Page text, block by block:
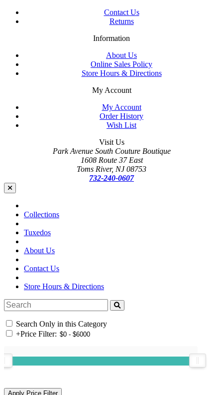
Contact Us
Returns
Information
About Us
Online Sales Policy
Store Hours & Directions
My Account
My Account
Order History
Wish List
Visit Us
Park Avenue South Couture Boutique
1608 Route 37 East
Toms River, NJ 08753
732-240-0607
Collections
Tuxedos
About Us
Contact Us
Store Hours & Directions
Search Only in this Category
+Price Filter: